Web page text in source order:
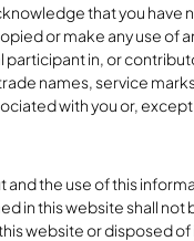
that you have
or make any use of
in, or
names, service
with you or,
the use of this
in this website shall
website or disposed